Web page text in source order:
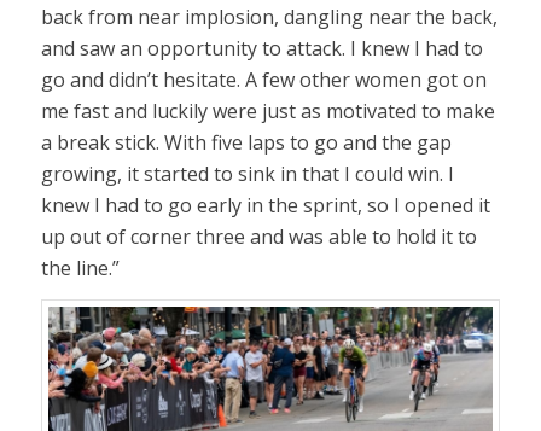
back from near implosion, dangling near the back,
and saw an opportunity to attack. I knew I had to
go and didn’t hesitate. A few other women got on
me fast and luckily were just as motivated to make
a break stick. With five laps to go and the gap
growing, it started to sink in that I could win. I
knew I had to go early in the sprint, so I opened it
up out of corner three and was able to hold it to
the line.”